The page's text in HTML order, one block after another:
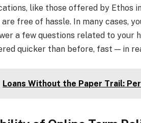
like those offered by Ethos
free of hassle. In many cases,
a few questions related to your
quicker than before, fast — in
Loans Without the Paper Trail: